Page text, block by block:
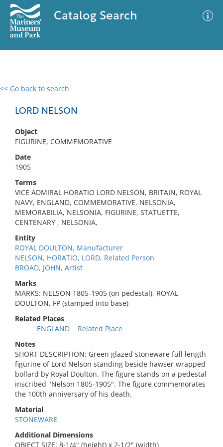
Catalog Search
<< Go back to search
LORD NELSON
Object
FIGURINE, COMMEMORATIVE
Date
1905
Terms
VICE ADMIRAL HORATIO LORD NELSON, BRITAIN, ROYAL
NAVY, ENGLAND, COMMEMORATIVE, NELSONIA,
MEMORABILIA, NELSONIA, FIGURINE, STATUETTE,
CENTENARY , NELSONIA,
Entity
ROYAL DOULTON, Manufacturer
NELSON, HORATIO, LORD, Related Person
BROAD, JOHN, Artist
Marks
MARKS: NELSON 1805-1905 (on pedestal), ROYAL
DOULTON, FP (stamped into base)
Related Places
__ __ __ENGLAND __Related Place
Notes
SHORT DESCRIPTION: Green glazed stoneware full length
figurine of Lord Nelson standing beside hawser wrapped
bollard by Royal Doulton. The figure stands on a pedestal
inscribed "Nelson 1805-1905". The figure commemorates
the 100th anniversary of his death.
Material
STONEWARE
Additional Dimensions
OBJECT SIZE: 8-1/4" (height) x 2-1/2" (width)
0 results